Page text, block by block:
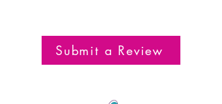
Submit a Review